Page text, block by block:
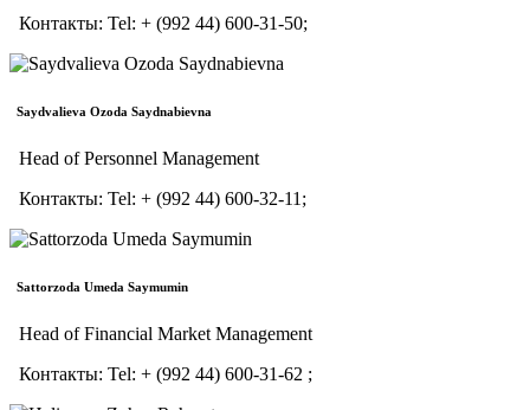
Контакты: Tel: + (992 44) 600-31-50;
Saydvalieva Ozoda Saydnabievna
Head of Personnel Management
Контакты: Tel: + (992 44) 600-32-11;
Sattorzoda Umeda Saymumin
Head of Financial Market Management
Контакты: Tel: + (992 44) 600-31-62 ;